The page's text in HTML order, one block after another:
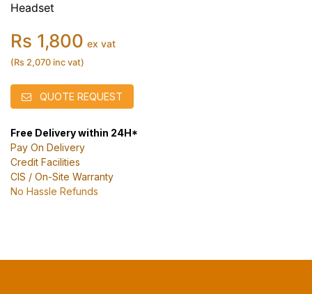
Headset
Rs 1,800 ex vat
(Rs 2,070 inc vat)
QUOTE REQUEST
Free Delivery within 24H*
Pay On Delivery
Credit Facilities
CIS / On-Site Warranty
No Hassle Refunds